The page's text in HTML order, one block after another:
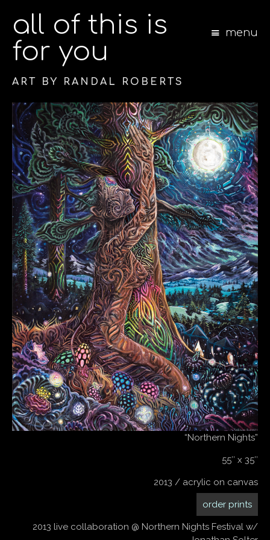
all of this is
for you
ART BY RANDAL ROBERTS
menu
S
k
i
p
t
o
c
o
n
t
e
n
t
“Northern Nights”
55″ x 35″
2013 / acrylic on canvas
order prints
2013 live collaboration @ Northern Nights Festival w/